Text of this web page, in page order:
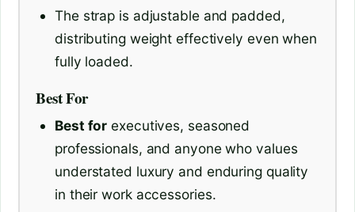
The strap is adjustable and padded,
distributing weight effectively even when
fully loaded.
Best For
Best for executives, seasoned
professionals, and anyone who values
understated luxury and enduring quality
in their work accessories.